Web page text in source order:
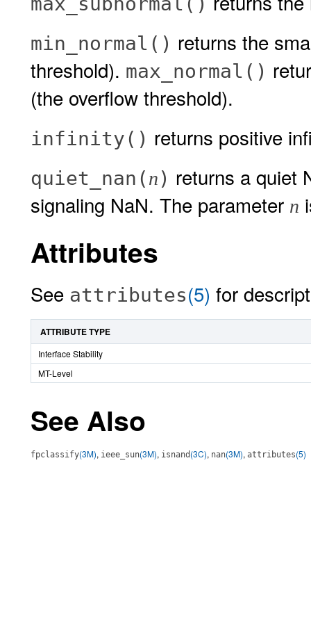
min_normal() returns the
threshold). max_normal()
(the overflow threshold).
infinity() returns positive
quiet_nan(n) returns a quiet
signaling NaN. The parameter n
Attributes
See attributes(5) for
ATTRIBUTE TYPE
Interface Stability
MT-Level
See Also
fpclassify(3M), ieee_sun(3M), isnand (3C), nan(3M), attributes(5)